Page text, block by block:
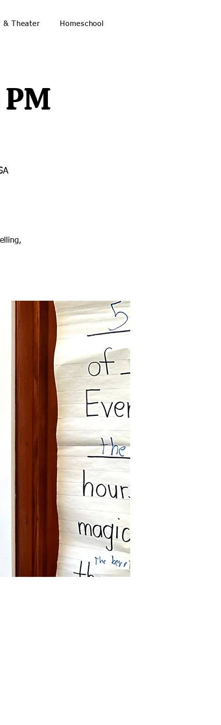
& Theater Homeschool